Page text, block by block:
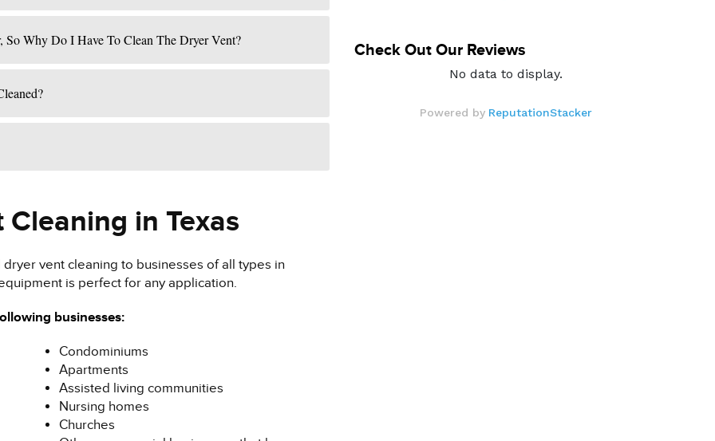
Why Do I Have To Clean The Dryer Vent?
in Texas
vent cleaning to businesses of all types in
is perfect for any application.
businesses:
Condominiums
Apartments
Assisted living communities
Nursing homes
Churches
Check Out Our Reviews